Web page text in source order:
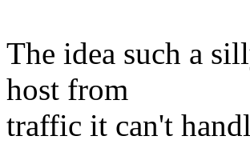
The idea such a
host from
traffic it can't